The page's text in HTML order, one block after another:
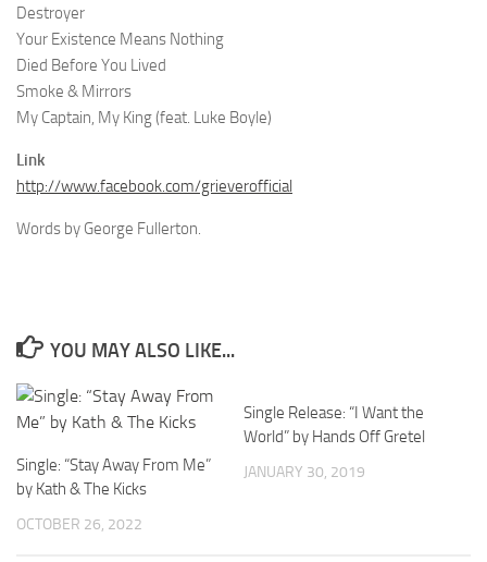
Destroyer
Your Existence Means Nothing
Died Before You Lived
Smoke & Mirrors
My Captain, My King (feat. Luke Boyle)
Link
http://www.facebook.com/grieverofficial
Words by George Fullerton.
YOU MAY ALSO LIKE...
Single: “Stay Away From Me”
by Kath & The Kicks
OCTOBER 26, 2022
Single Release: “I Want the
World” by Hands Off Gretel
JANUARY 30, 2019